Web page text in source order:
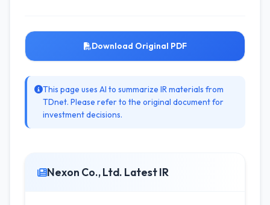
Download Original PDF
This page uses AI to summarize IR materials from
TDnet. Please refer to the original document for
investment decisions.
Nexon Co., Ltd. Latest IR